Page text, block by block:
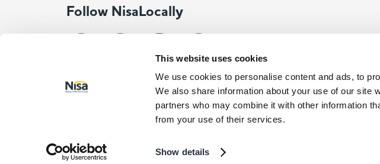
This website uses cookies
We use cookies to personalise content and ads, to
We also share information about your use of our site
partners who may combine it with other information
from your use of their services.
Show details
Follow NisaLocally
All rights reserved. Company registration number: